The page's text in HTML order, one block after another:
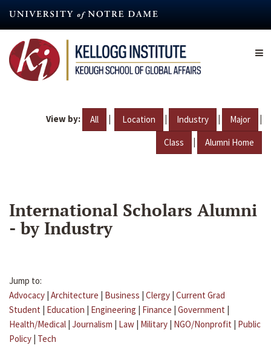
content
View by: All | Location | Industry | Major |
Class | Alumni Home
International Scholars Alumni
- by Industry
Jump to:
Advocacy | Architecture | Business | Clergy | Current Grad
Student | Education | Engineering | Finance | Government |
Health/Medical | Journalism | Law | Military | NGO/Nonprofit | Public
Policy | Tech